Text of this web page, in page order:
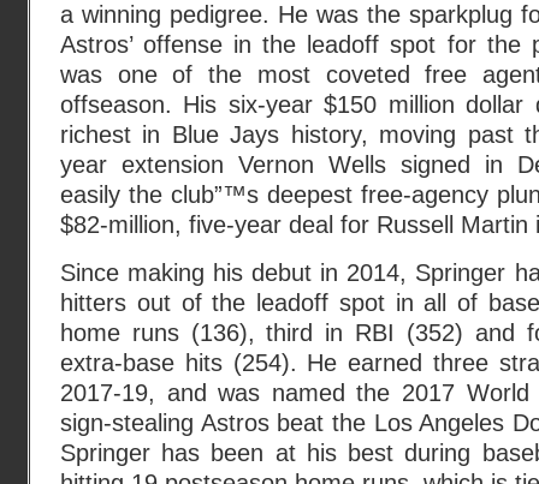
a winning pedigree. He was the sparkplug
Astros’ offense in the leadoff spot for the
was one of the most coveted free
offseason. His six-year $150 million dollar
richest in Blue Jays history, moving past
year extension Vernon Wells signed in
easily the club”™s deepest free-agency
$82-million, five-year deal for Russell Martin
Since making his debut in 2014, Springer
hitters out of the leadoff spot in all of
home runs (136), third in RBI (352) and
extra-base hits (254). He earned three
2017-19, and was named the 2017
sign-stealing Astros beat the Los Angeles
Springer has been at his best during